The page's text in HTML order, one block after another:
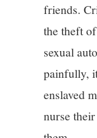
friends.
the theft
sexual
painfully,
enslaved
nurse